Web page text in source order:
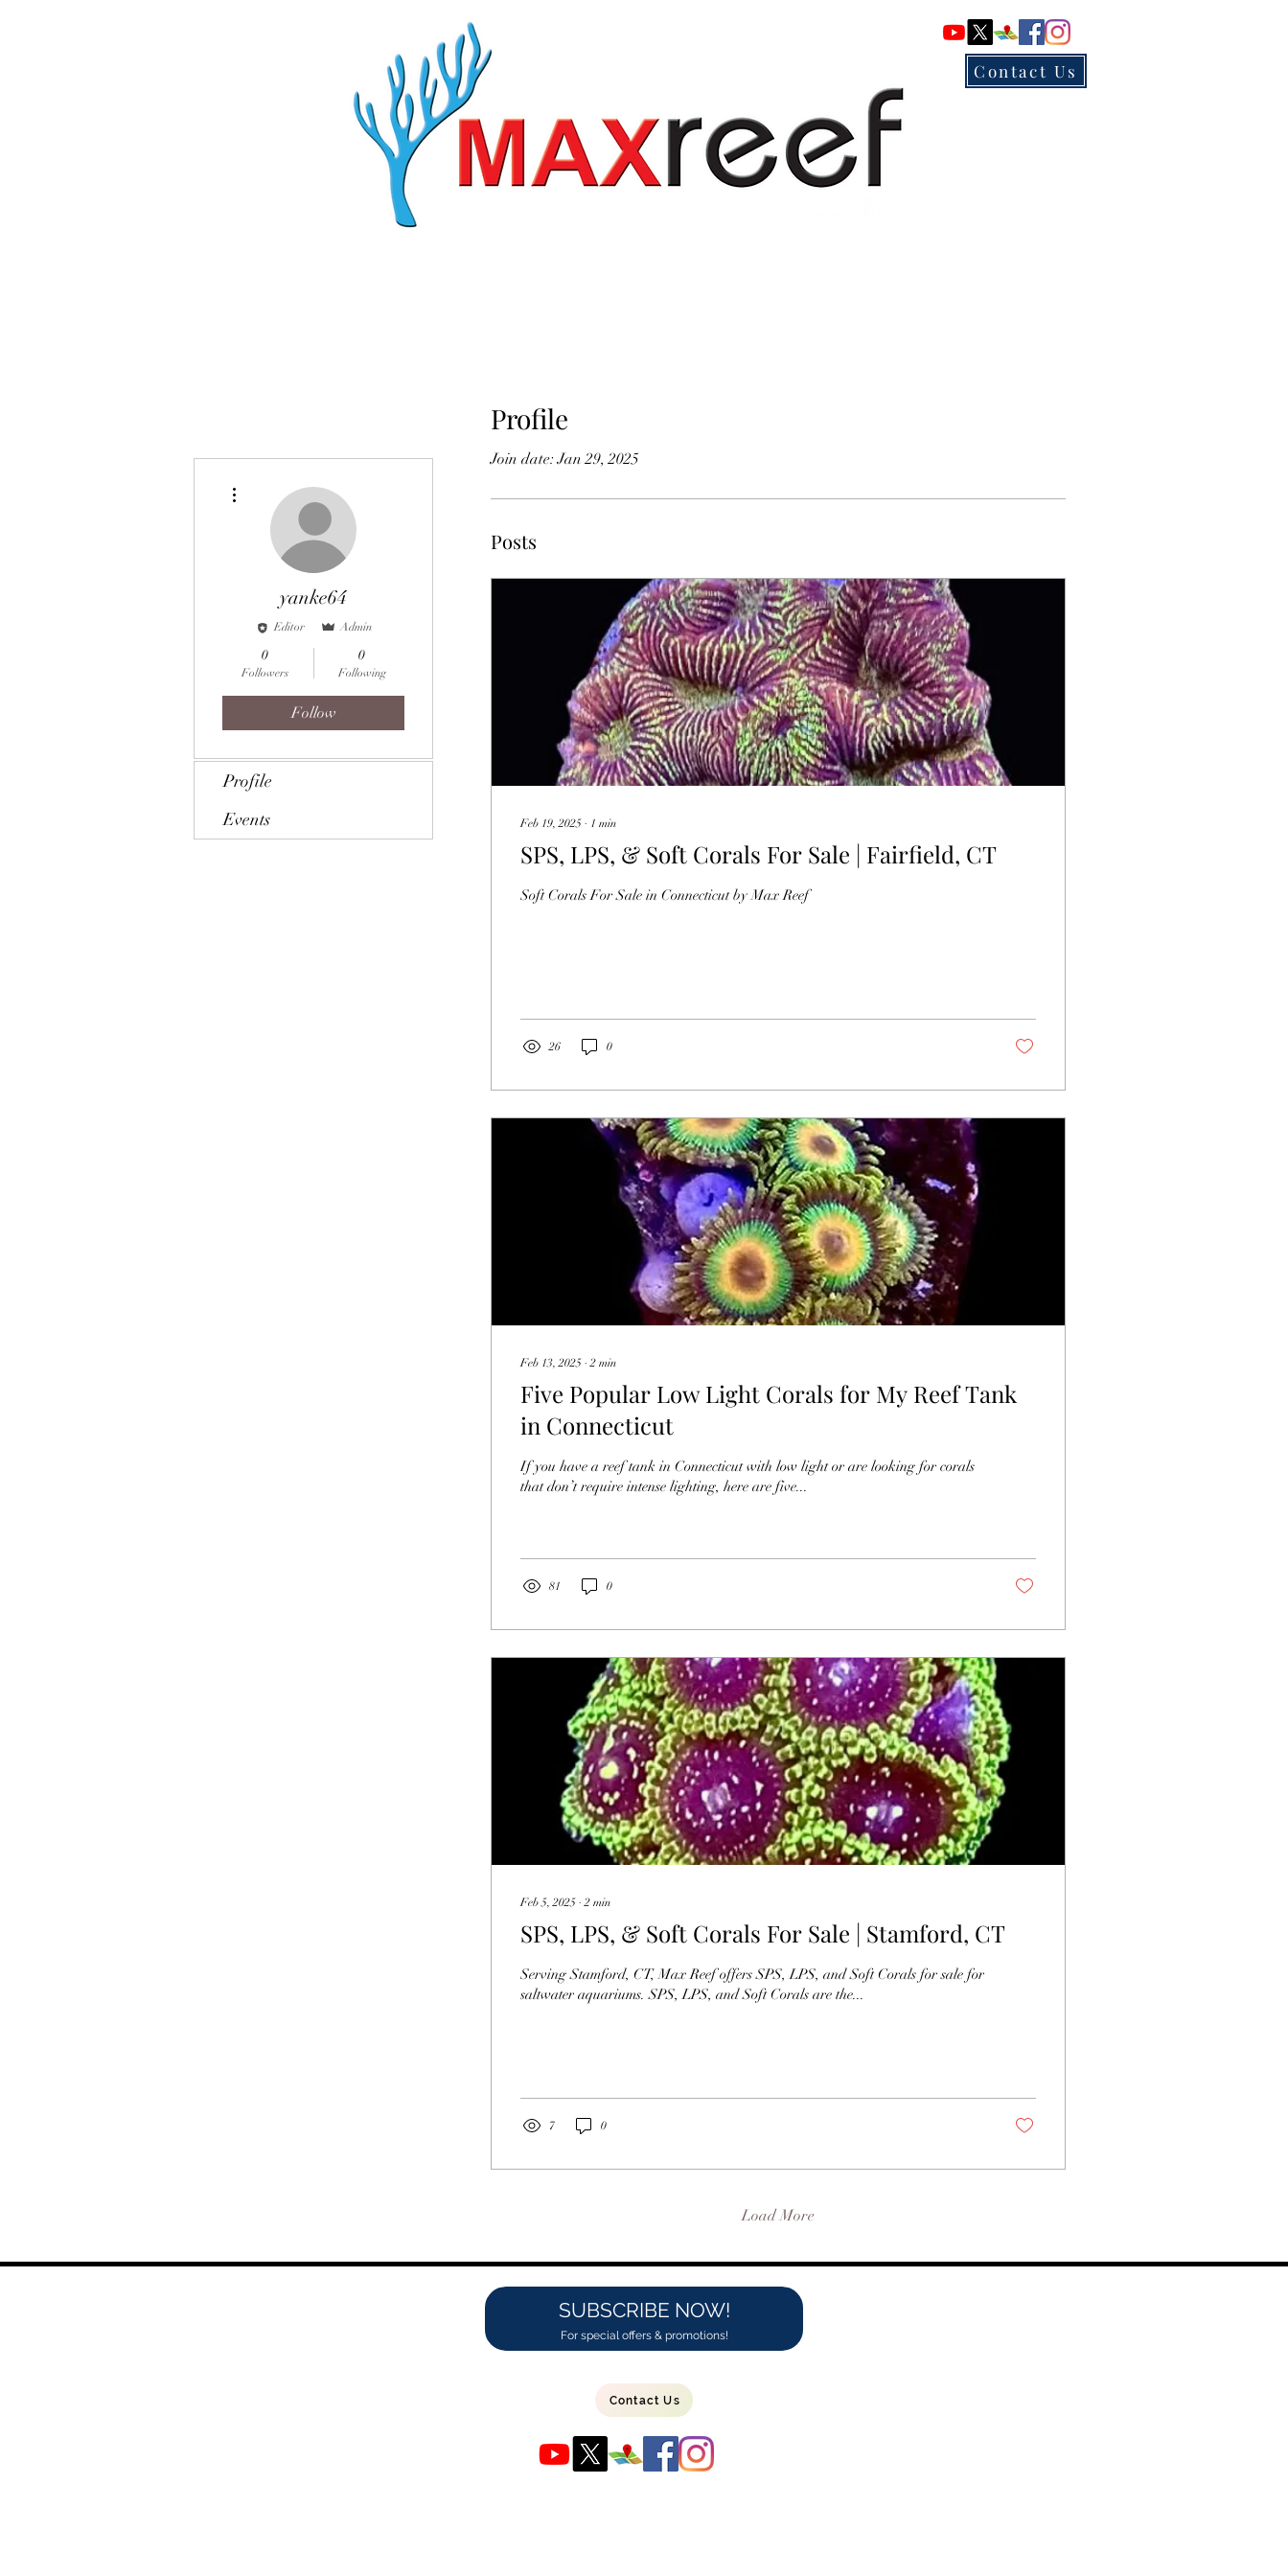
Contact Us
Profile
Join date: Jan 29, 2025
Posts
Feb 19, 2025 ∙ 1 min
SPS, LPS, & Soft Corals For Sale | Fairfield, CT
Soft Corals For Sale in Connecticut by Max Reef
26 0
Feb 13, 2025 ∙2 min
Five Popular Low Light Corals for My Reef Tank
in Connecticut
If you have a reef tank in Connecticut with low light or are looking for corals
that don’t require intense lighting, here are five...
81 0
Feb 5, 2025 ∙2 min
SPS, LPS, & Soft Corals For Sale | Stamford, CT
Serving Stamford, CT, Max Reef offers SPS, LPS, and Soft Corals for sale for
saltwater aquariums. SPS, LPS, and Soft Corals are the...
7 0
Load More
yanke64
Editor Admin
0
Followers
0
Following
Follow
Profile
Events
For special offers & promotions!
SUBSCRIBE NOW!
Contact Us